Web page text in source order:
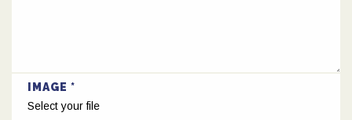
IMAGE
Select your file